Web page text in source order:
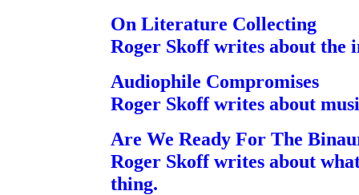
On Literature Collecting
Roger Skoff writes about the
Audiophile Compromises
Roger Skoff writes about
Are We Ready For The
Roger Skoff writes about
thing.